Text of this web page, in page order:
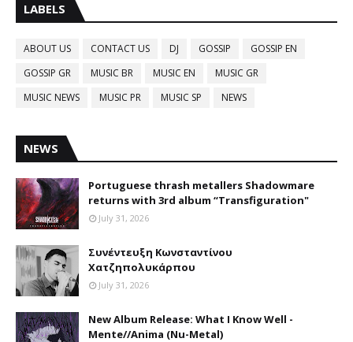
LABELS
ABOUT US CONTACT US DJ GOSSIP
GOSSIP EN
GOSSIP GR
MUSIC BR MUSIC EN
MUSIC GR
MUSIC NEWS
MUSIC PR MUSIC SP NEWS
NEWS
Portuguese thrash metallers Shadowmare
returns with 3rd album “Transfiguration"
July 31, 2026
Συνέντευξη Κωνσταντίνου
Χατζηπολυκάρπου
July 31, 2026
New Album Release: What I Know Well -
Mente//Anima (Nu-Metal)